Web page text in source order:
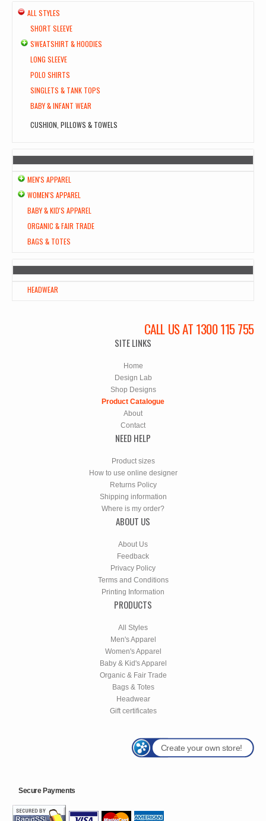
ALL STYLES
SHORT SLEEVE
SWEATSHIRT & HOODIES
LONG SLEEVE
POLO SHIRTS
SINGLETS & TANK TOPS
BABY & INFANT WEAR
CUSHION, PILLOWS & TOWELS
MEN'S APPAREL
WOMEN'S APPAREL
BABY & KID'S APPAREL
ORGANIC & FAIR TRADE
BAGS & TOTES
HEADWEAR
CALL US AT 1300 115 755
SITE LINKS
Home
Design Lab
Shop Designs
Product Catalogue
About
Contact
NEED HELP
Product sizes
How to use online designer
Returns Policy
Shipping information
Where is my order?
ABOUT US
About Us
Feedback
Privacy Policy
Terms and Conditions
Printing Information
PRODUCTS
All Styles
Men's Apparel
Women's Apparel
Baby & Kid's Apparel
Organic & Fair Trade
Bags & Totes
Headwear
Gift certificates
Create your own store!
Secure Payments